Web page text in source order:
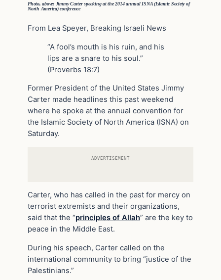
Photo, above: Jimmy Carter speaking at the 2014 annual ISNA (Islamic Society of
North America) conference
From Lea Speyer, Breaking Israeli News
“A fool’s mouth is his ruin, and his
lips are a snare to his soul.”
(Proverbs 18:7)
Former President of the United States Jimmy
Carter made headlines this past weekend
where he spoke at the annual convention for
the Islamic Society of North America (ISNA) on
Saturday.
ADVERTISEMENT
Carter, who has called in the past for mercy on
terrorist extremists and their organizations,
said that the “principles of Allah” are the key to
peace in the Middle East.
During his speech, Carter called on the
international community to bring “justice of the
Palestinians.”